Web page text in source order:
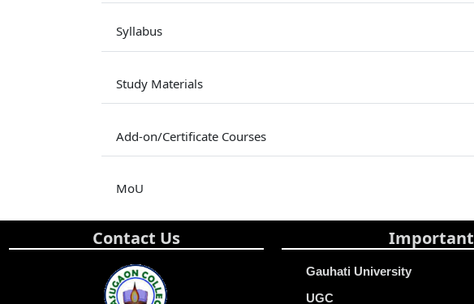
Syllabus
Study Materials
Add-on/Certificate Courses
MoU
Contact Us
Gauhati University
UGC